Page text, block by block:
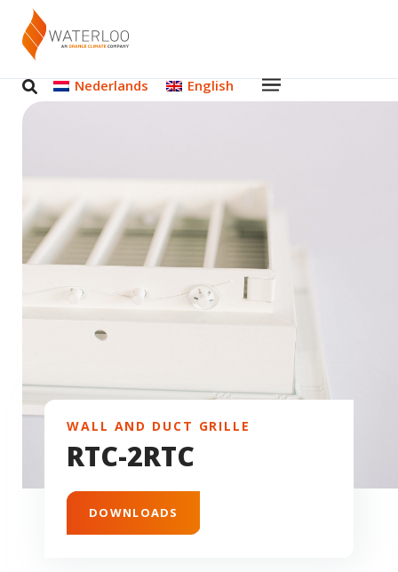
Nederlands English
WALL AND DUCT GRILLE
RTC-2RTC
DOWNLOADS